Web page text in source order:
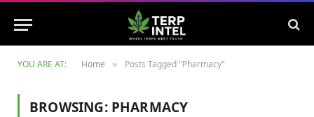
YOU ARE AT: Home » Posts Tagged "Pharmacy"
BROWSING: PHARMACY